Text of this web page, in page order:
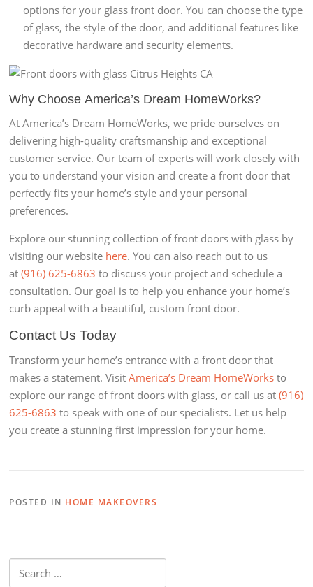
options for your glass front door. You can choose the type
of glass, the style of the door, and additional features like
decorative hardware and security elements.
Why ChooseAmerica’s Dream HomeWorks?
At America’s Dream HomeWorks, we pride ourselves on
delivering high-quality craftsmanship and exceptional
customer service. Our team of experts will work closely with
you to understand your vision and create a front door that
perfectly fits your home’s style and your personal
preferences.
Explore our stunning collection of front doors with glass by
visiting our website here. You can also reach out to us
at(916) 625-6863 to discuss your project and schedule a
consultation. Our goal is to help you enhance your home’s
curb appeal with a beautiful, custom front door.
Contact Us Today
Transform your home’s entrance with a front door that
makes a statement. VisitAmerica’s Dream HomeWorks to
explore our range of front doors with glass, or call us at(916)
625-6863 to speak with one of our specialists. Let us help
you create a stunning first impression for your home.
POSTED IN HOME MAKEOVERS
Search
for: